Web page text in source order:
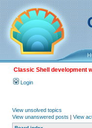
Classic Shell development
Login
View unsolved topics
View unanswered posts | View